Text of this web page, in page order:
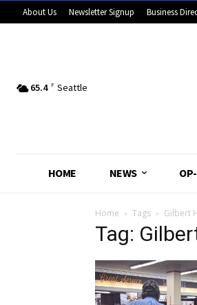
About Us Newsletter Signup Business
65.4 F Seattle
HOME NEWS
Home Tags Gilbert
Tag: